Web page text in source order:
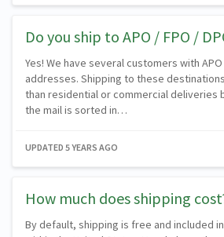
Do you ship to APO / FPO /
Yes! We have several customers with APO
addresses. Shipping to these
than residential or commercial deliveries
the mail is sorted in…
UPDATED 5 YEARS AGO
How much does shipping
By default, shipping is free and included